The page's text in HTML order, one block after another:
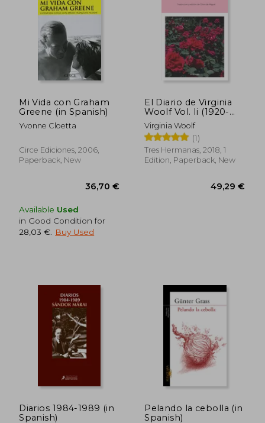
Mi Vida con Graham
Greene (in Spanish)
Yvonne Cloetta
Circe Ediciones, 2006,
Paperback, New
Available Used
in Good Condition for
28,03 €
Buy Used
El Diario de Virginia
Woolf Vol. Ii (1920-
1924) (in Spanish)
Virginia Woolf
(1)
Tres Hermanas, 2018, 1
Edition, Paperback, New
Diarios 1984-1989 (in
Spanish)
Pelando la cebolla (in
Spanish)